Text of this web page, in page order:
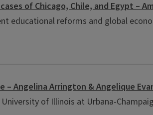
of Chicago, Chile, and Egypt –
educational reforms and global
– Angelina Arrington & Angelique
University of Illinois at Urbana-